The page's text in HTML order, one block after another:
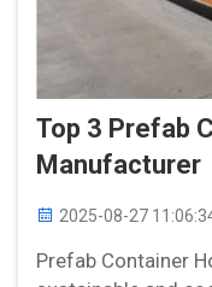
Top 3 Prefab
Manufacturer
2025-08-27
Prefab Container